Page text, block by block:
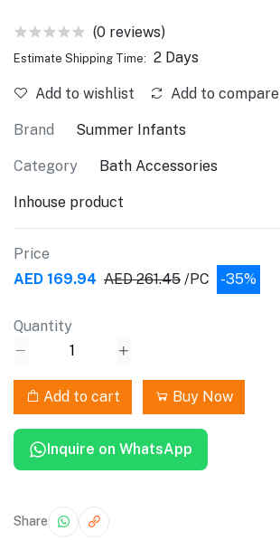
(0 reviews)
Estimate Shipping Time: 2 Days
Add to wishlist Add to compare
Brand Summer Infants
Category Bath Accessories
Inhouse product
Price
AED 169.94 AED 261.45 /PC -35%
Quantity
Add to cart Buy Now
Inquire on WhatsApp
Share